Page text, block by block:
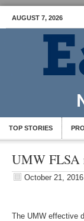
AUGUST 7, 2026
TOP STORIES
UMW FLSA
October 21, 2016
The UMW effective